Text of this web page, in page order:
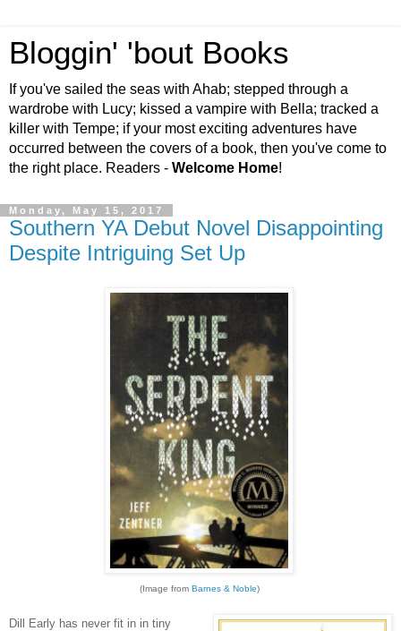
Bloggin' 'bout Books
If you've sailed the seas with Ahab; stepped through a
wardrobe with Lucy; kissed a vampire with Bella; tracked a
killer with Tempe; if your most exciting adventures have
occurred between the covers of a book, then you've come to
the right place. Readers - Welcome Home!
Monday, May 15, 2017
Southern YA Debut Novel Disappointing
Despite Intriguing Set Up
(Image from Barnes & Noble)
Dill Early has never fit in in tiny